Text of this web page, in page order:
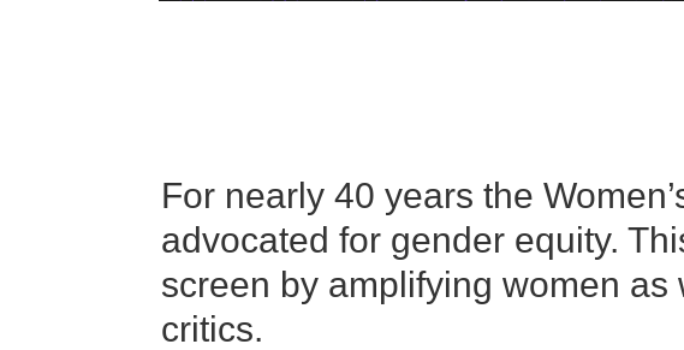
For nearly 40 years the
advocated for gender equity.
screen by amplifying women
critics.